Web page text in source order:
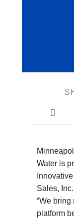
Water is
Sales,
“We
platform